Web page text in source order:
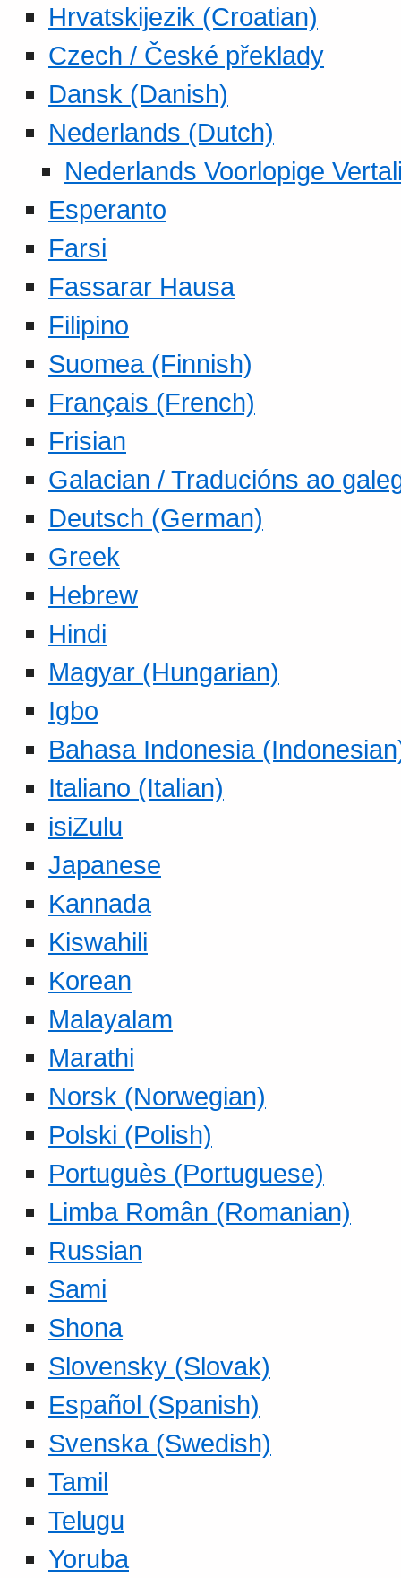
Hrvatskijezik (Croatian)
Czech / České překlady
Dansk (Danish)
Nederlands (Dutch)
Nederlands Voorlopige
Esperanto
Farsi
Fassarar Hausa
Filipino
Suomea (Finnish)
Français (French)
Frisian
Galacian / Traducións ao
Deutsch (German)
Greek
Hebrew
Hindi
Magyar (Hungarian)
Igbo
Bahasa Indonesia
Italiano (Italian)
isiZulu
Japanese
Kannada
Kiswahili
Korean
Malayalam
Marathi
Norsk (Norwegian)
Polski (Polish)
Portuguès (Portuguese)
Limba Român (Romanian)
Russian
Sami
Shona
Slovensky (Slovak)
Español (Spanish)
Svenska (Swedish)
Tamil
Telugu
Yoruba